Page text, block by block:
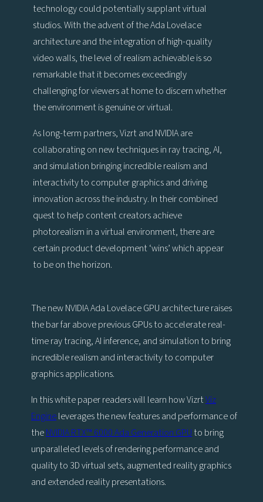
technology could potentially supplant virtual
studios. With the advent of the Ada Lovelace
architecture and the integration of high-quality
video walls, the level of realism achievable is so
remarkable that it becomes exceedingly
challenging for viewers at home to discern whether
the environment is genuine or virtual.
As long-term partners, Vizrt and NVIDIA are
collaborating on new techniques in ray tracing, AI,
and simulation bringing incredible realism and
interactivity to computer graphics and driving
innovation across the industry. In their combined
quest to help content creators achieve
photorealism in a virtual environment, there are
certain product development ‘wins’ which appear
to be on the horizon.
The new NVIDIA Ada Lovelace GPU architecture raises
the bar far above previous GPUs to accelerate real-
time ray tracing, AI inference, and simulation to bring
incredible realism and interactivity to computer
graphics applications.
In this white paper readers will learn how VizrtViz
Engineleverages the new features and performance of
theNVIDIA RTX™ 6000 Ada Generation GPU to bring
unparalleled levels of rendering performance and
quality to 3D virtual sets, augmented reality graphics
and extended reality presentations.